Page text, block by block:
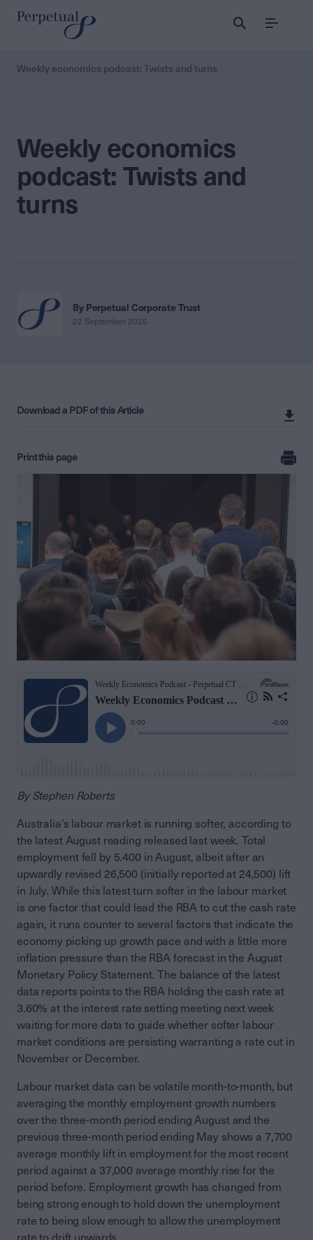
Menu
Weekly economics podcast: Twists and turns
Weekly economics
podcast: Twists and
turns
By Perpetual Corporate Trust
22 September 2025
Download a PDF of this Article
Print this page
By Stephen Roberts
Australia’s labour market is running softer, according to
the latest August reading released last week. Total
employment fell by 5.400 in August, albeit after an
upwardly revised 26,500 (initially reported at 24,500) lift
in July. While this latest turn softer in the labour market
is one factor that could lead the RBA to cut the cash rate
again, it runs counter to several factors that indicate the
economy picking up growth pace and with a little more
inflation pressure than the RBA forecast in the August
Monetary Policy Statement. The balance of the latest
data reports points to the RBA holding the cash rate at
3.60% at the interest rate setting meeting next week
waiting for more data to guide whether softer labour
market conditions are persisting warranting a rate cut in
November or December.
Labour market data can be volatile month-to-month, but
averaging the monthly employment growth numbers
over the three-month period ending August and the
previous three-month period ending May shows a 7,700
average monthly lift in employment for the most recent
period against a 37,000 average monthly rise for the
period before. Employment growth has changed from
being strong enough to hold down the unemployment
rate to being slow enough to allow the unemployment